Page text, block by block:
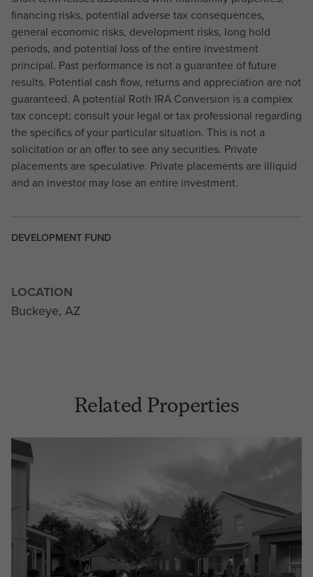
financing risks, potential adverse tax consequences,
general economic risks, development risks, long hold
periods, and potential loss of the entire investment
principal. Past performance is not a guarantee of future
results. Potential cash flow, returns and appreciation are not
guaranteed. A potential Roth IRA Conversion is a complex
tax concept; consult your legal or tax professional regarding
the specifics of your particular situation. This is not a
solicitation or an offer to see any securities. Private
placements are speculative. Private placements are illiquid
and an investor may lose an entire investment.
DEVELOPMENT FUND
LOCATION
Buckeye, AZ
Related Properties